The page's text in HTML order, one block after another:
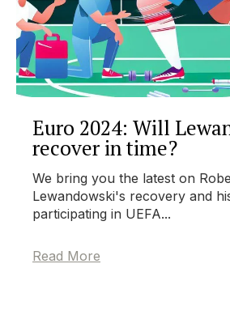
Euro 2024: Will
recover in time?
We bring you the latest on
Lewandowski's recovery and
participating in UEFA...
Read More